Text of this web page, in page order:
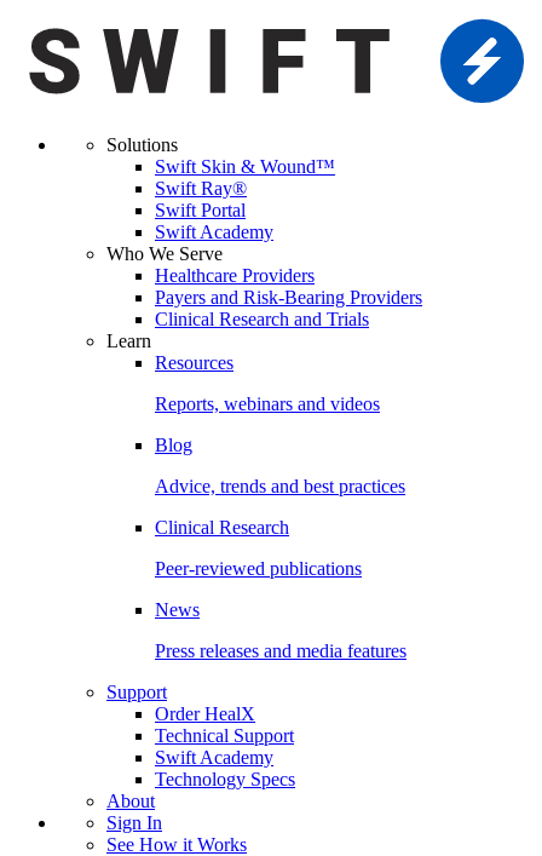
Solutions
Swift Skin & Wound™
Swift Ray®
Swift Portal
Swift Academy
Who We Serve
Healthcare Providers
Payers and Risk-Bearing Providers
Clinical Research and Trials
Learn
Resources
Reports, webinars and videos
Blog
Advice, trends and best practices
Clinical Research
Peer-reviewed publications
News
Press releases and media features
Support
Order HealX
Technical Support
Swift Academy
Technology Specs
About
Sign In
See How it Works